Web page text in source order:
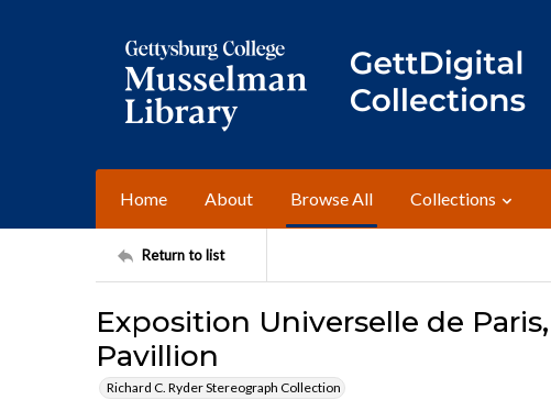
Home About Browse All Collections
Return to list
Exposition Universelle de
Pavillion
Richard C. Ryder Stereograph Collection